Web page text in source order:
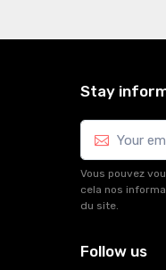
Stay
Vous pouvez
cela nos
du site.
Follow us